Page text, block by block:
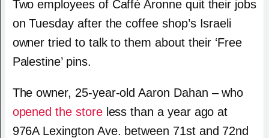
Two employees of Caffé Aronne quit their jobs
on Tuesday after the coffee shop’s Israeli
owner tried to talk to them about their ‘Free
Palestine’ pins.
The owner, 25-year-old Aaron Dahan – who
opened the storeless than a year ago at
976A Lexington Ave. between 71st and 72nd